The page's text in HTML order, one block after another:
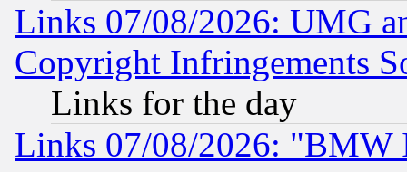
Links 07/08/2026: UMG
Copyright Infringements
Links for the day
Links 07/08/2026: "BMW